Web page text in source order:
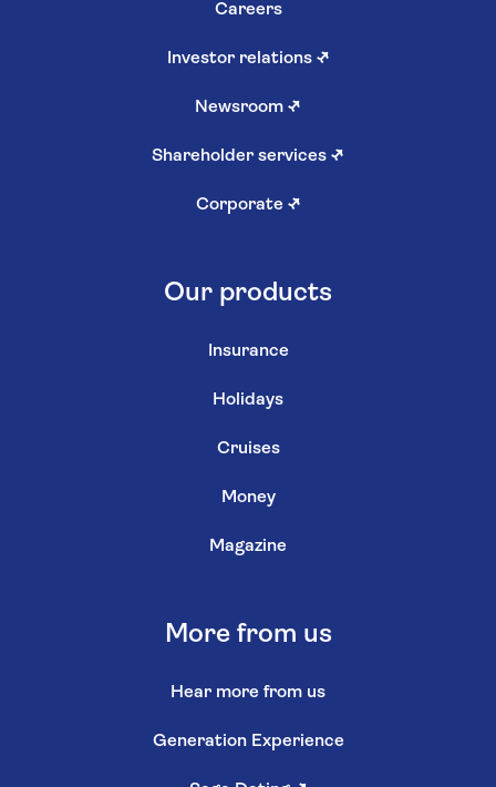
Careers
Investor relations ↗
Newsroom ↗
Shareholder services ↗
Corporate ↗
Our products
Insurance
Holidays
Cruises
Money
Magazine
More from us
Hear more from us
Generation Experience